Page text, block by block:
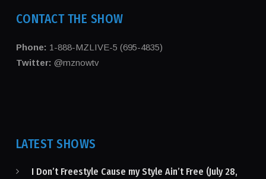
CONTACT THE SHOW
Phone: 1-888-MZLIVE-5 (695-4835)
Twitter: @mznowtv
LATEST SHOWS
I Don’t Freestyle Cause my Style Ain’t Free (July 28,